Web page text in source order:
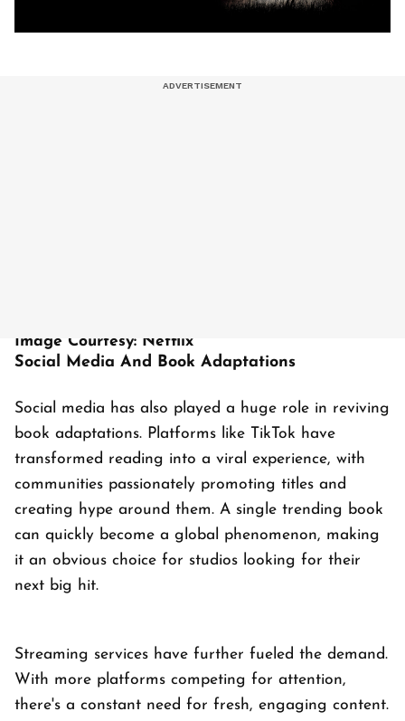
Image Courtesy: Netflix
Social Media And Book Adaptations
Social media has also played a huge role in reviving
book adaptations. Platforms like TikTok have
transformed reading into a viral experience, with
communities passionately promoting titles and
creating hype around them. A single trending book
can quickly become a global phenomenon, making
it an obvious choice for studios looking for their
next big hit.
Streaming services have further fueled the demand.
With more platforms competing for attention,
there's a constant need for fresh, engaging content.